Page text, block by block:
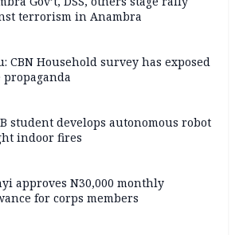
terrorism in Anambra
CBN Household survey has exposed
propaganda
student develops autonomous robot
indoor fires
approves N30,000 monthly
for corps members